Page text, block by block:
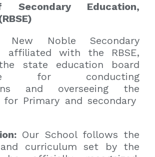
Education,
New Noble Secondary
with the RBSE,
state education board
for conducting
and overseeing the
Primary and secondary
Our School follows the
and curriculum set by the